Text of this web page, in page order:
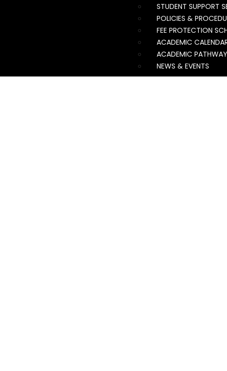
STUDENT SUPPORT
POLICIES &
FEE PROTECTION
ACADEMIC
ACADEMIC PATHWAY
NEWS & EVENTS